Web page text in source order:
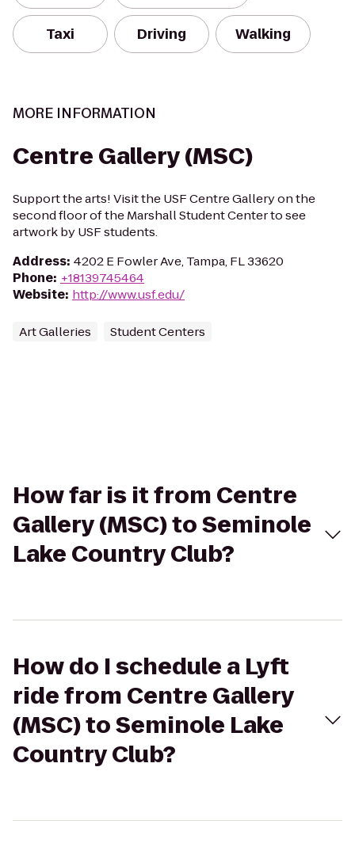
Taxi Driving Walking
MORE INFORMATION
Centre Gallery (MSC)
Support the arts! Visit the USF Centre Gallery on the
second floor of the Marshall Student Center to see
artwork by USF students.
Address: 4202 E Fowler Ave, Tampa, FL 33620
Phone: +18139745464
Website: http://www.usf.edu/
Art Galleries Student Centers
How far is it from Centre
Gallery (MSC) to Seminole
Lake Country Club?
How do I schedule a Lyft
ride from Centre Gallery
(MSC) to Seminole Lake
Country Club?